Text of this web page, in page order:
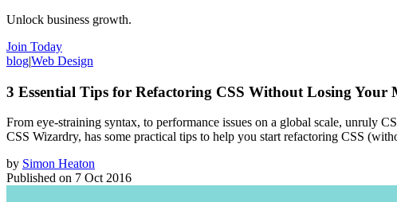
Unlock business growth.
Join Today
blog|Web Design
3 Essential Tips for Refactoring CSS Without Losing Your
From eye-straining syntax, to performance issues on a global scale, unruly
CSS Wizardry, has some practical tips to help you start refactoring CSS
by Simon Heaton
Published on 7 Oct 2016